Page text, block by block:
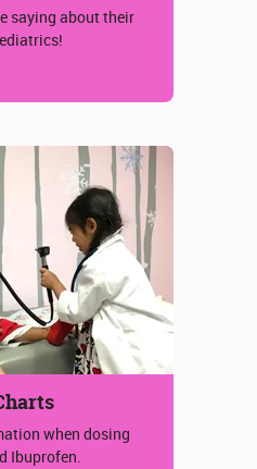
saying about their
when dosing
Ibuprofen.